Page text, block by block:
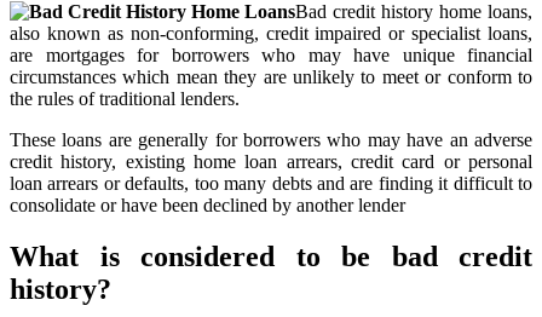
Bad credit history home loans,
also known as non-conforming, credit impaired or specialist loans,
are mortgages for borrowers who may have unique financial
circumstances which mean they are unlikely to meet or conform to
the rules of traditional lenders.
These loans are generally for borrowers who may have an adverse
credit history, existing home loan arrears, credit card or personal
loan arrears or defaults, too many debts and are finding it difficult to
consolidate or have been declined by another lender
What is considered to be bad credit
history?